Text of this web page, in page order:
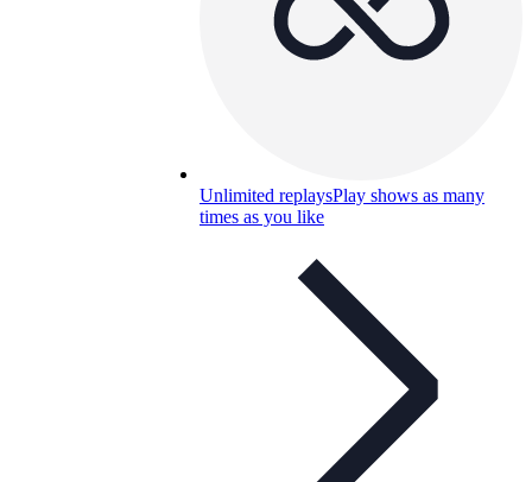
Unlimited replaysPlay shows as many
times as you like